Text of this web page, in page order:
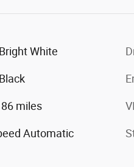
Bright White
Black
miles
Automatic